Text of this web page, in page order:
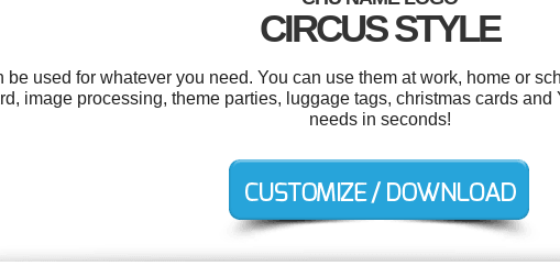
CIRCUS STYLE
be used for whatever you need. You can use them at work, home or
image processing, theme parties, luggage tags, christmas cards
needs in seconds!